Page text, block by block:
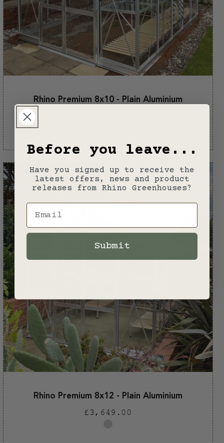
Rhino Premium 8x10 - Plain Aluminium
Rhino Premium 8x12 - Plain Aluminium
Regular
price
£3,649.00
Before you leave...
Have you signed up to receive the
latest offers, news and product
releases from Rhino Greenhouses?
Email
Submit